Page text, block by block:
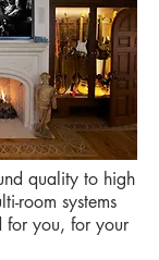
quality to high
room systems
for you, for your